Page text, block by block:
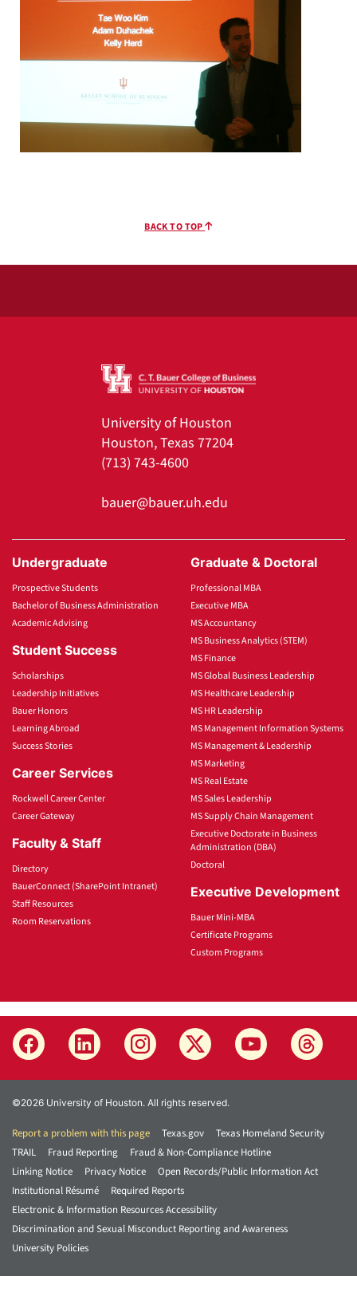
BACK TO TOP
University of Houston
Houston, Texas 77204
(713) 743-4600
bauer@bauer.uh.edu
Undergraduate
Prospective Students
Bachelor of Business Administration
Academic Advising
Student Success
Scholarships
Leadership Initiatives
Bauer Honors
Learning Abroad
Success Stories
Career Services
Rockwell Career Center
Career Gateway
Faculty & Staff
Directory
BauerConnect (SharePoint Intranet)
Staff Resources
Room Reservations
Graduate & Doctoral
Professional MBA
Executive MBA
MS Accountancy
MS Business Analytics (STEM)
MS Finance
MS Global Business Leadership
MS Healthcare Leadership
MS HR Leadership
MS Management Information Systems
MS Management & Leadership
MS Marketing
MS Real Estate
MS Sales Leadership
MS Supply Chain Management
Executive Doctorate in Business
Administration (DBA)
Doctoral
Executive Development
Bauer Mini-MBA
Certificate Programs
Custom Programs
©2026 University of Houston. All rights reserved.
Report a problem with this page Texas.gov
Texas Homeland Security
TRAIL
Fraud Reporting
Fraud & Non-Compliance Hotline
Linking Notice
Privacy Notice
Open Records/Public Information Act
Institutional Résumé
Required Reports
Electronic & Information Resources Accessibility
Discrimination and Sexual Misconduct Reporting and Awareness
University Policies